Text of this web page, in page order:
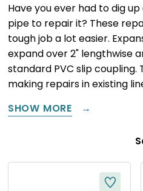
Have you ever had to dig
pipe to repair it? These
tough job a lot easier.
expand over 2" lengthwise
standard PVC slip
making repairs in existing
SHOW MORE